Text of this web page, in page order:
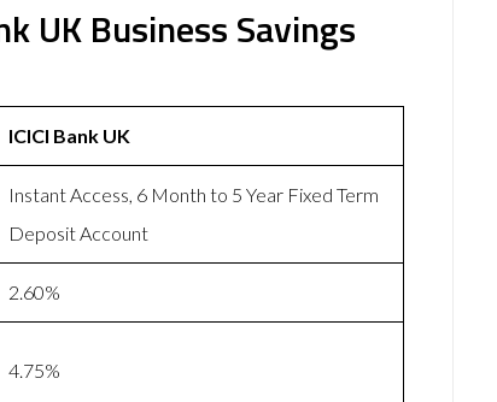
UK Business Savings
ICICI Bank UK
Instant Access, 6 Month to 5 Year Fixed Term
Deposit Account
2.60%
4.75%